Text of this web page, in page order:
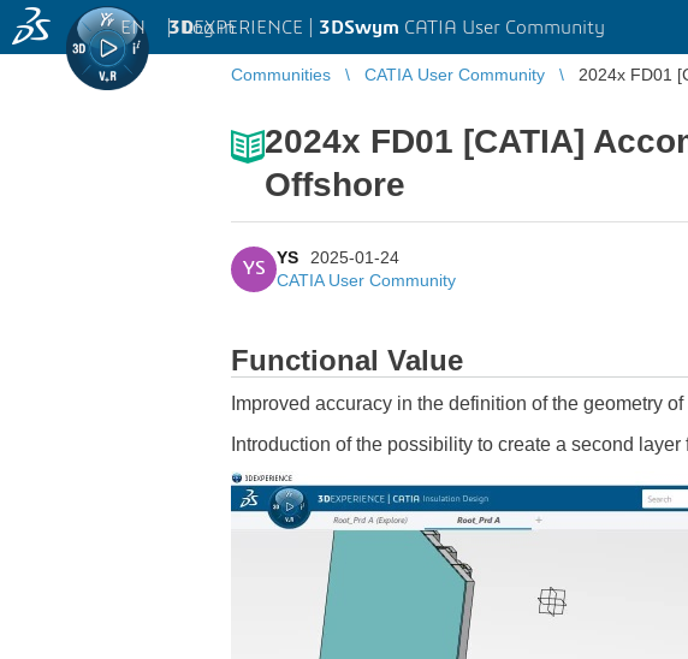
3DEXPERIENCE | 3DSwym CATIA User Community
EN | Log in
Communities CATIA User Community 2024x FD01
2024x FD01 [CATIA]
Offshore
YS
YS
2025-01-24
CATIA User Community
Functional Value
Improved accuracy in the definition of the geometry
Introduction of the possibility to create a second